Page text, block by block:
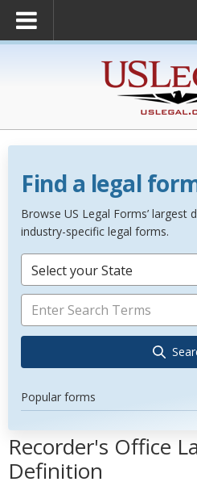
Find a legal
Browse US Legal Forms’ largest
industry-specific legal forms.
Select your State
Popular forms
Recorder's Office
Definition